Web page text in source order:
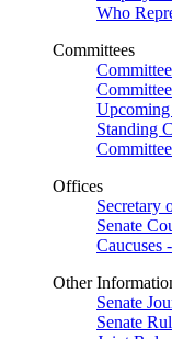
Who
Committees
Standing
Offices
Secretary
Senate
Caucuses
Other
Senate
Senate